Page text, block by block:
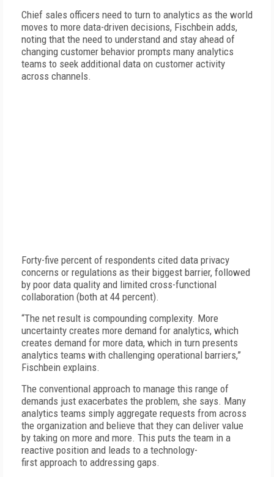
Chief sales officers need to turn to analytics as the world
moves to more data-driven decisions, Fischbein adds,
noting that the need to understand and stay ahead of
changing customer behavior prompts many analytics
teams to seek additional data on customer activity
across channels.
Forty-five percent of respondents cited data privacy
concerns or regulations as their biggest barrier, followed
by poor data quality and limited cross-functional
collaboration (both at 44 percent).
“The net result is compounding complexity. More
uncertainty creates more demand for analytics, which
creates demand for more data, which in turn presents
analytics teams with challenging operational barriers,”
Fischbein explains.
The conventional approach to manage this range of
demands just exacerbates the problem, she says. Many
analytics teams simply aggregate requests from across
the organization and believe that they can deliver value
by taking on more and more. This puts the team in a
reactive position and leads to a technology-
first approach to addressing gaps.